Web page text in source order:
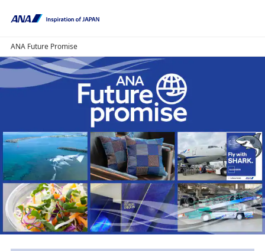
ANA Future Promise